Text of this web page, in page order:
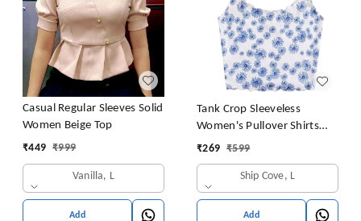
Casual Regular Sleeves Solid
Women Beige Top
₹449 ₹999
Vanilla, L
Add
Tank Crop Sleeveless
Women's Pullover Shirts
Vest Tops Print Women's
₹269 ₹599
Ship Cove, L
Add